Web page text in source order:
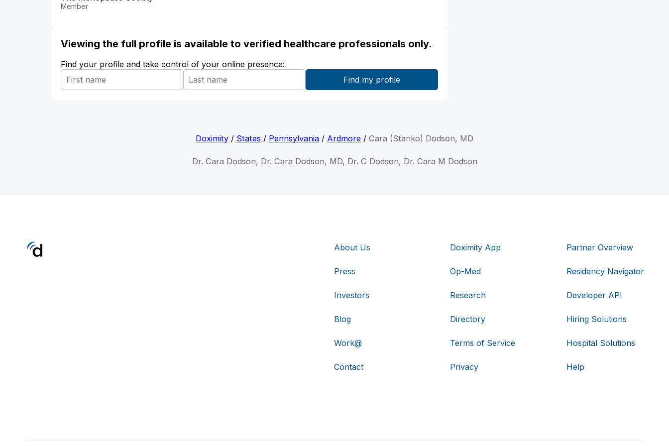
Member
Viewing the full profile is available to verified healthcare professionals only.
Find your profile and take control of your online presence:
Doximity / States / Pennsylvania / Ardmore / Cara (Stanko) Dodson, MD
Dr. Cara Dodson, Dr. Cara Dodson, MD, Dr. C Dodson, Dr. Cara M Dodson
About Us
Press
Investors
Blog
Work@
Contact
Doximity App
Op-Med
Research
Directory
Terms of Service
Privacy
Partner Overview
Residency Navigator
Developer API
Hiring Solutions
Hospital Solutions
Help